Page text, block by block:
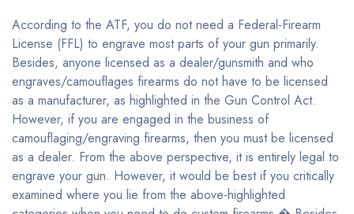
According to the ATF, you do not need a Federal-Firearm
License (FFL) to engrave most parts of your gun primarily.
Besides, anyone licensed as a dealer/gunsmith and who
engraves/camouflages firearms do not have to be licensed
as a manufacturer, as highlighted in the Gun Control Act.
However, if you are engaged in the business of
camouflaging/engraving firearms, then you must be licensed
as a dealer. From the above perspective, it is entirely legal to
engrave your gun. However, it would be best if you critically
examined where you lie from the above-highlighted